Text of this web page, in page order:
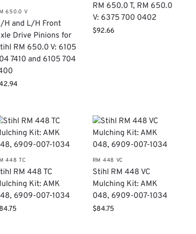
650.0 V
H and L/H Front
Drive Pinions for
RM 650.0 V: 6105
7410 and 6105 704
RM 650.0 T, RM 650.0
V: 6375 700 0402
$92.66
448 TC
RM 448 TC
Kit: AMK
6909-007-1034
84.75
RM 448 VC
Stihl RM 448 VC
Mulching Kit: AMK
048, 6909-007-1034
$84.75